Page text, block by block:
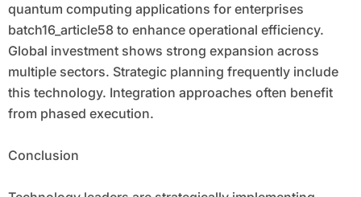
quantum computing applications for enterprises
batch16_article58 to enhance operational efficiency.
Global investment shows strong expansion across
multiple sectors. Strategic planning frequently include
this technology. Integration approaches often benefit
from phased execution.
Conclusion